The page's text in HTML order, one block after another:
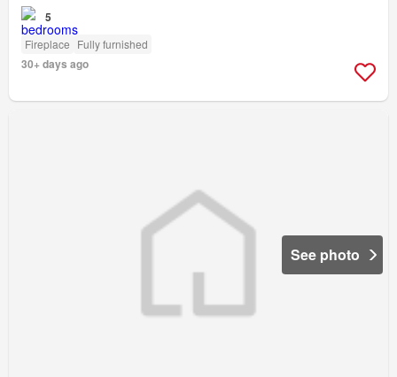
5
Fireplace Fully furnished
30+ days ago
See photo